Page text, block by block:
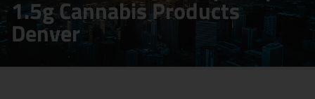
1.5g Cannabis Products
Denver